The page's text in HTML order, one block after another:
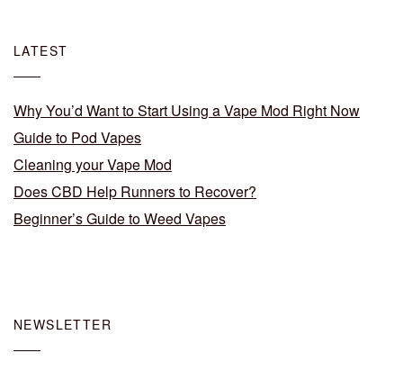
LATEST
Why You’d Want to Start Using a Vape Mod Right Now
Guide to Pod Vapes
Cleaning your Vape Mod
Does CBD Help Runners to Recover?
Beginner’s Guide to Weed Vapes
NEWSLETTER